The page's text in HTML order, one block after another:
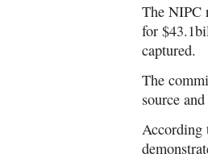
The NIPC
for
captured.
The
source
According